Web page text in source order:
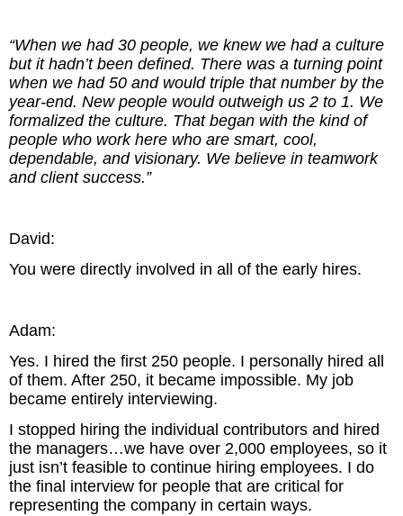
“When we had 30 people, we knew we had a culture
but it hadn’t been defined. There was a turning point
when we had 50 and would triple that number by the
year-end. New people would outweigh us 2 to 1. We
formalized the culture. That began with the kind of
people who work here who are smart, cool,
dependable, and visionary. We believe in teamwork
and client success.”
David:
You were directly involved in all of the early hires.
Adam:
Yes. I hired the first 250 people. I personally hired all
of them. After 250, it became impossible. My job
became entirely interviewing.
I stopped hiring the individual contributors and hired
the managers…we have over 2,000 employees, so it
just isn’t feasible to continue hiring employees. I do
the final interview for people that are critical for
representing the company in certain ways.